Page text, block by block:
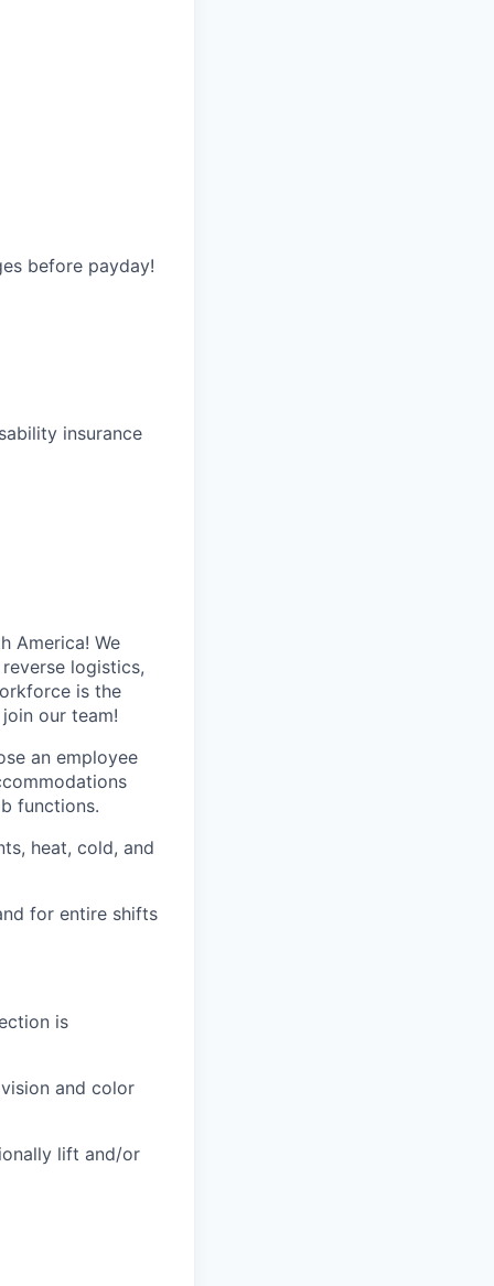
before payday!
insurance
America! We
logistics,
is the
our team!
an employee
functions.
heat, cold, and
for entire shifts
is
and color
lift and/or